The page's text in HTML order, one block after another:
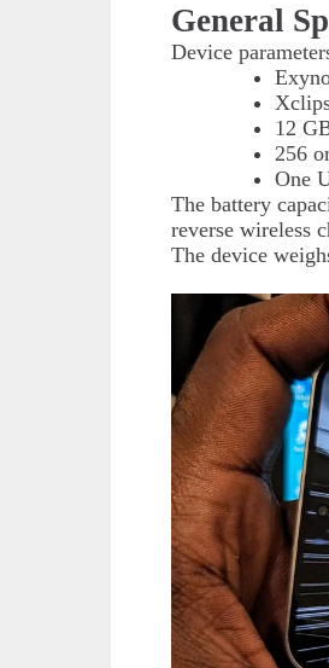
General
Device
12
256
One
The battery
reverse wireless
The device